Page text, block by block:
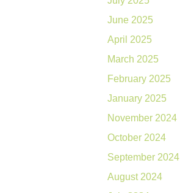
June 2025
April 2025
March 2025
February 2025
January 2025
November 2024
October 2024
September 2024
August 2024